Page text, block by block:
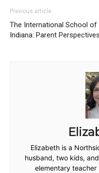
Previous article
The International School of
Indiana: Parent Perspectives
Elizabeth is a
husband, two kids,
elementary